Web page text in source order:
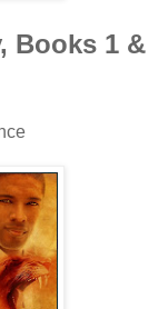
Books 1 &